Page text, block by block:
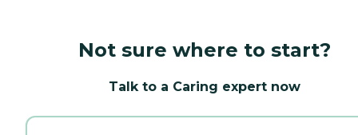
Not sure where to start?
Talk to a Caring expert now